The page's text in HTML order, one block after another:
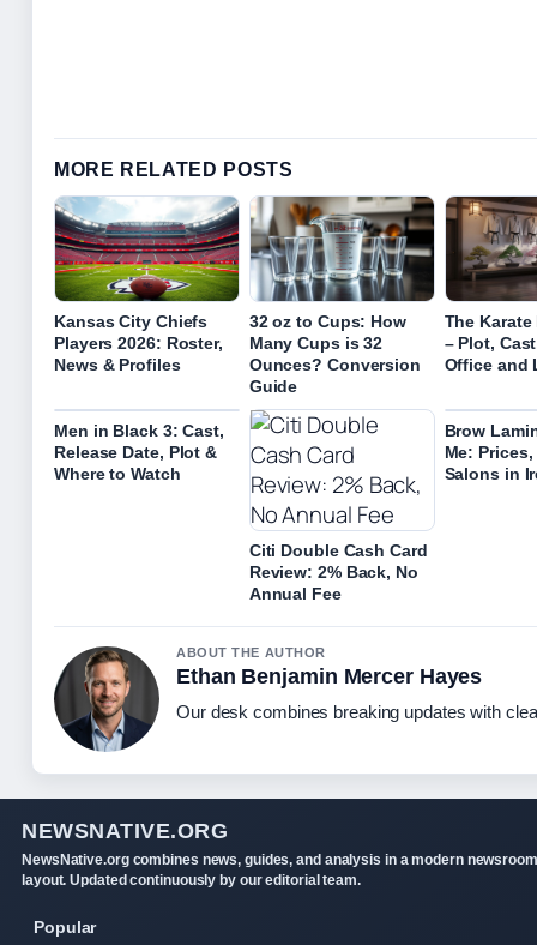
MORE RELATED POSTS
Kansas City Chiefs
Players 2026: Roster,
News & Profiles
32 oz to Cups: How
Many Cups is 32
Ounces? Conversion
Guide
The
– Plot,
Office and
Men in Black 3: Cast,
Release Date, Plot &
Where to Watch
Citi Double Cash Card
Review: 2% Back, No
Annual Fee
Brow
Me:
Salons in
ABOUT THE AUTHOR
Ethan Benjamin Mercer Hayes
Our desk combines breaking updates with
NEWSNATIVE.ORG
NewsNative.org combines news, guides, and analysis in a modern newsroom
layout. Updated continuously by our editorial team.
Popular